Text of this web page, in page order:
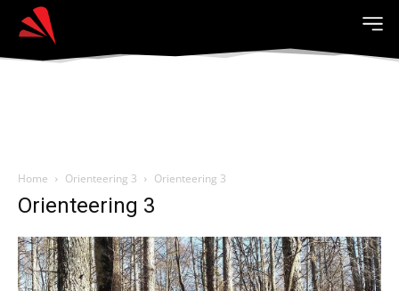
Home Orienteering 3 Orienteering 3
Orienteering 3